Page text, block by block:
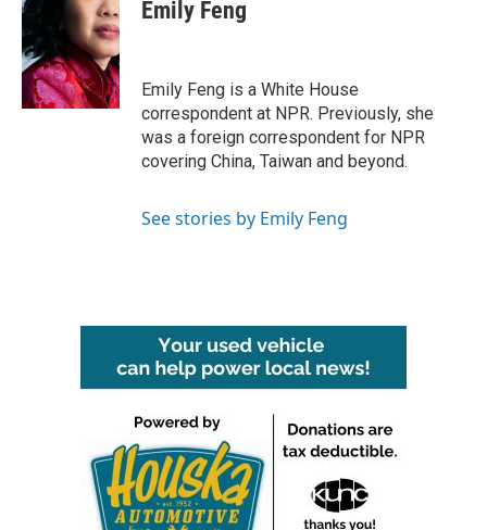
b
o
o
k
t
r
e
d
I
n
Emily Feng
Emily Feng is a White House
correspondent at NPR. Previously, she
was a foreign correspondent for NPR
covering China, Taiwan and beyond.
See stories by Emily Feng